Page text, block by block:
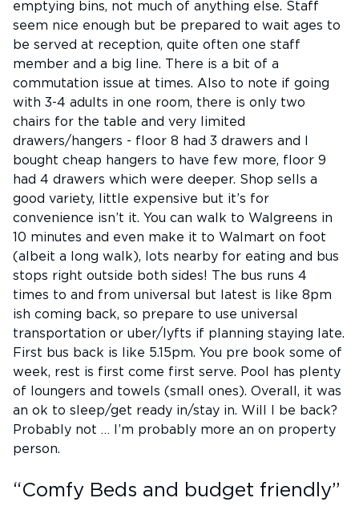
emptying bins, not much of anything else. Staff
seem nice enough but be prepared to wait ages to
be served at reception, quite often one staff
member and a big line. There is a bit of a
commutation issue at times. Also to note if going
with 3-4 adults in one room, there is only two
chairs for the table and very limited
drawers/hangers - floor 8 had 3 drawers and I
bought cheap hangers to have few more, floor 9
had 4 drawers which were deeper. Shop sells a
good variety, little expensive but it’s for
convenience isn’t it. You can walk to Walgreens in
10 minutes and even make it to Walmart on foot
(albeit a long walk), lots nearby for eating and bus
stops right outside both sides! The bus runs 4
times to and from universal but latest is like 8pm
ish coming back, so prepare to use universal
transportation or uber/lyfts if planning staying late.
First bus back is like 5.15pm. You pre book some of
week, rest is first come first serve. Pool has plenty
of loungers and towels (small ones). Overall, it was
an ok to sleep/get ready in/stay in. Will I be back?
Probably not … I’m probably more an on property
person.
“Comfy Beds and budget friendly”